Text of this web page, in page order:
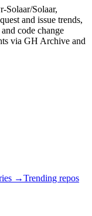
Solaar/Solaar,
and issue trends,
code change
via GH Archive and
→Trending repos